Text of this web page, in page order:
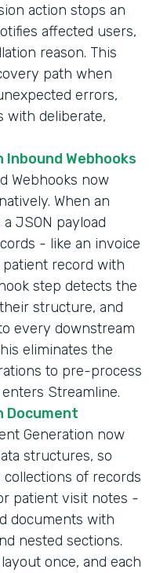
action stops an
affected users,
reason. This
path when
errors,
with deliberate,
Webhooks
Webhooks now
When an
JSON payload
- like an invoice
record with
step detects the
structure, and
every downstream
eliminates the
to pre-process
Streamline.
Document
Generation now
structures, so
of records
patient visit notes -
documents with
nested sections.
once, and each